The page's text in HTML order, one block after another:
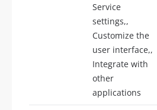
Service
settings,,
Customize the
user interface,,
Integrate with
other
applications